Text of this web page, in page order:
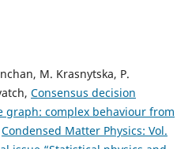
M. Krasnytska, P.
Consensus decision
graph: complex behaviour from
Condensed Matter Physics: Vol.